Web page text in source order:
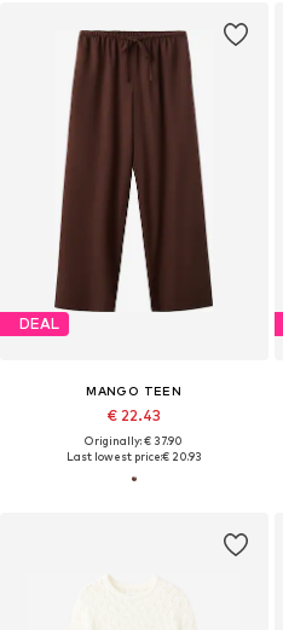
DEAL
MANGO TEEN
€ 22.43
Originally: € 37.90
Last lowest price:€ 20.93